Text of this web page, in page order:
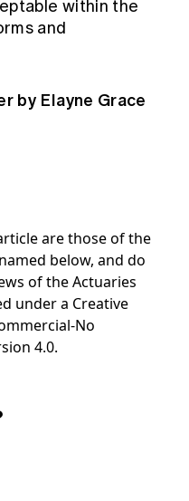
within the
and
by Elayne Grace
are those of the
below, and do
of the Actuaries
under a Creative
No
4.0.